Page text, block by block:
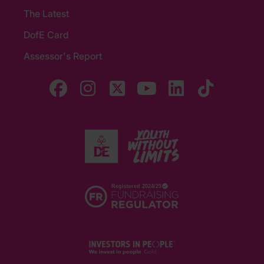
The Latest
DofE Card
Assessor's Report